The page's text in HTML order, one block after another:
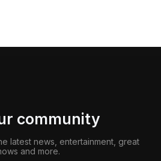
community
latest news, entertainment, great
and more.